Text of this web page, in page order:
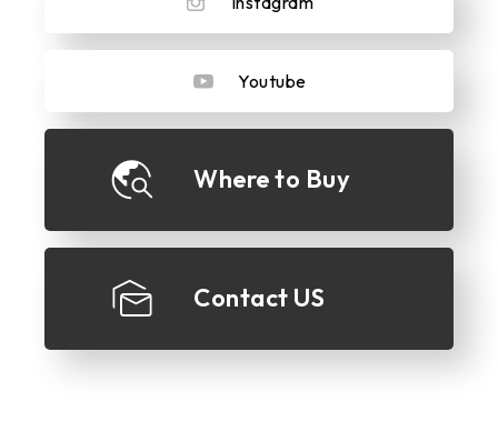
Youtube
Where to Buy
Contact US